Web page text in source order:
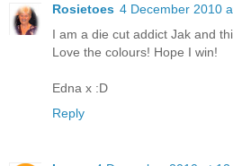
Rosietoes 4 December 2010
I am a die cut addict Jak and
Love the colours! Hope I win!
Edna x :D
Reply